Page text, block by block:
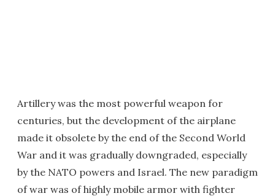
Artillery was the most powerful weapon for
centuries, but the development of the airplane
made it obsolete by the end of the Second World
War and it was gradually downgraded, especially
by the NATO powers and Israel. The new paradigm
of war was of highly mobile armor with fighter